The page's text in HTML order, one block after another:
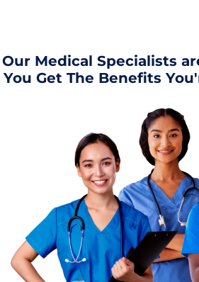
Our Medical Specialists
You Get The Benefits